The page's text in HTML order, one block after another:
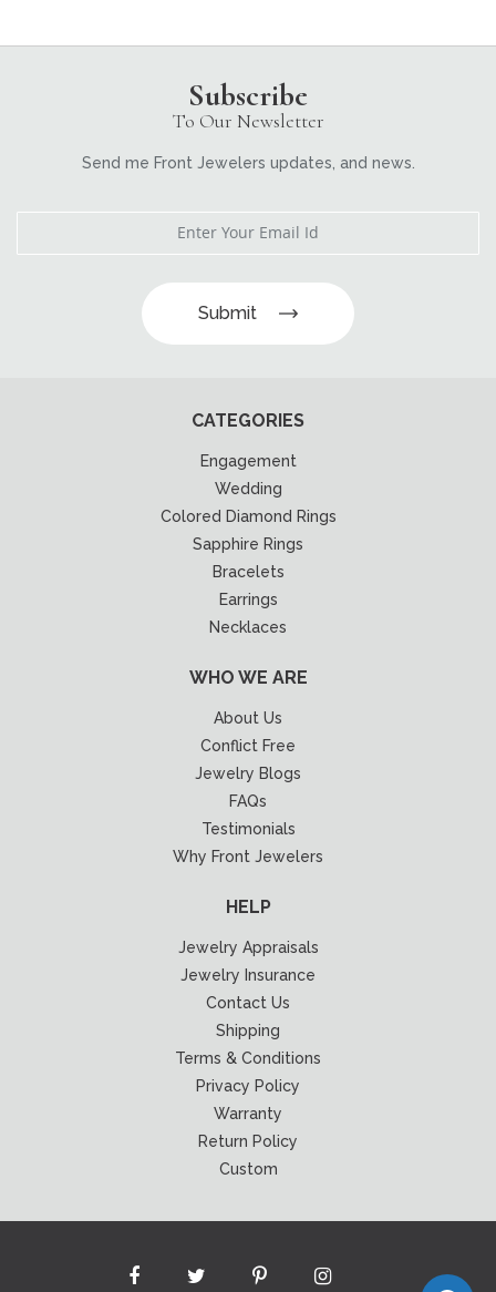
Subscribe
To Our Newsletter
Send me Front Jewelers updates, and news.
Submit
CATEGORIES
Engagement
Wedding
Colored Diamond Rings
Sapphire Rings
Bracelets
Earrings
Necklaces
WHO WE ARE
About Us
Conflict Free
Jewelry Blogs
FAQs
Testimonials
Why Front Jewelers
HELP
Jewelry Appraisals
Jewelry Insurance
Contact Us
Shipping
Terms & Conditions
Privacy Policy
Warranty
Return Policy
Custom